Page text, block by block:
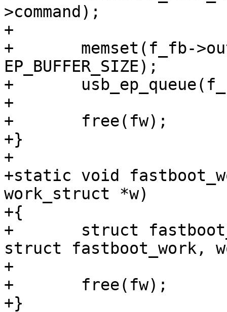
>command);
+
+	memset(f_fb->out_req->buf, 0,
EP_BUFFER_SIZE);
+	usb_ep_queue(f_fb->out_ep, f_fb->out_req);
+
+	free(fw);
+}
+
+static void
work_struct *w)
+{
+	struct fastboot_work *fw = container_of(w,
struct fastboot_work,
+
+	free(fw);
+}